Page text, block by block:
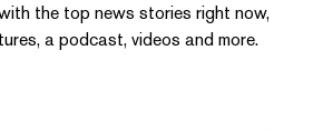
the top news stories right now,
a podcast, videos and more.